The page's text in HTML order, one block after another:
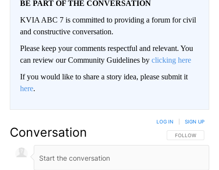
BE PART OF THE CONVERSATION
KVIA ABC 7 is committed to providing a forum for civil
and constructive conversation.
Please keep your comments respectful and relevant. You
can review our Community Guidelines by clicking here
If you would like to share a story idea, please submit it
here.
Conversation FOLLOW THIS
FOLLOW
LOG IN SIGN UP